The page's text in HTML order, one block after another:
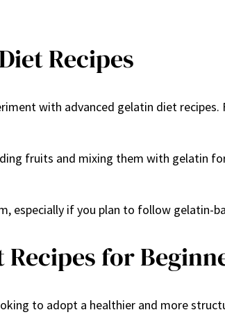
Recipes
with advanced gelatin diet
fruits and mixing them with gelatin
especially if you plan to follow gelatin-
for
to adopt a healthier and more